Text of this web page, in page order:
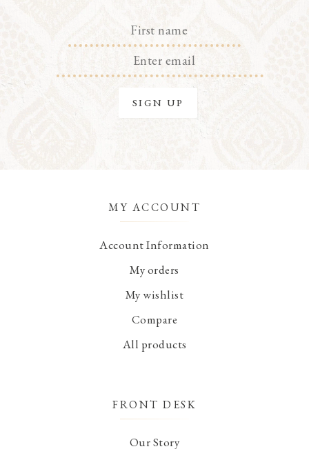
MY ACCOUNT
Account Information
My orders
My wishlist
Compare
All products
FRONT DESK
Our Story